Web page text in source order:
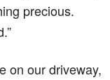
precious.
on our driveway,